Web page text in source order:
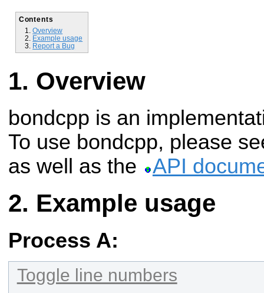
Contents
Overview
Example usage
Report a Bug
Overview
bondcpp is an
To use bondcpp, please
as well as the
API
Example usage
Process A:
Toggle line numbers